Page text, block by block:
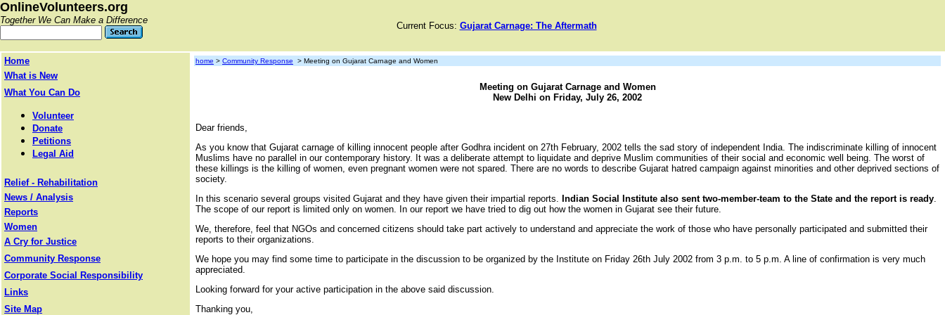
OnlineVolunteers.org
Together We Can Make a Difference
Current Focus: Gujarat Carnage: The Aftermath
Home
What is New
What You Can Do
Volunteer
Donate
Petitions
Legal Aid
Relief - Rehabilitation
News / Analysis
Reports
Women
A Cry for Justice
Community Response
Corporate Social Responsibility
Links
Site Map
home > Community Response > Meeting on Gujarat Carnage and Women
Meeting on Gujarat Carnage and Women
New Delhi on Friday, July 26, 2002
Dear friends,
As you know that Gujarat carnage of killing innocent people after Godhra incident on 27th February, 2002 tells the sad story of independent India. The indiscriminate killing of innocent
Muslims have no parallel in our contemporary history. It was a deliberate attempt to liquidate and deprive Muslim communities of their social and economic well being. The worst of
these killings is the killing of women, even pregnant women were not spared. There are no words to describe Gujarat hatred campaign against minorities and other deprived sections of
society.
In this scenario several groups visited Gujarat and they have given their impartial reports. Indian Social Institute also sent two-member-team to the State and the report is ready.
The scope of our report is limited only on women. In our report we have tried to dig out how the women in Gujarat see their future.
We, therefore, feel that NGOs and concerned citizens should take part actively to understand and appreciate the work of those who have personally participated and submitted their
reports to their organizations.
We hope you may find some time to participate in the discussion to be organized by the Institute on Friday 26th July 2002 from 3 p.m. to 5 p.m. A line of confirmation is very much
appreciated.
Looking forward for your active participation in the above said discussion.
Thanking you,